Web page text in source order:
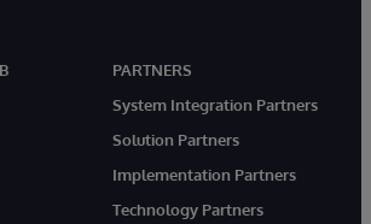
PARTNERS
System Integration Partners
Solution Partners
Implementation Partners
Technology Partners